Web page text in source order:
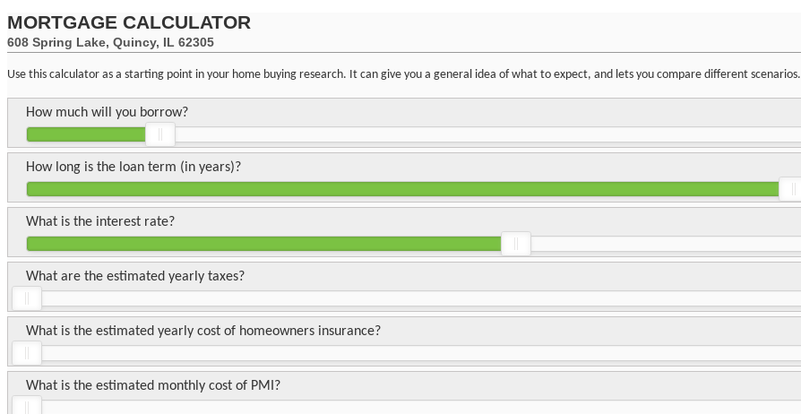
MORTGAGE CALCULATOR
608 Spring Lake, Quincy, IL 62305
Use this calculator as a starting point in your home buying research. It can give you a general idea of what to expect, and lets you compare different scenarios.
How much will you borrow?
How long is the loan term (in years)?
What is the interest rate?
What are the estimated yearly taxes?
What is the estimated yearly cost of homeowners insurance?
What is the estimated monthly cost of PMI?